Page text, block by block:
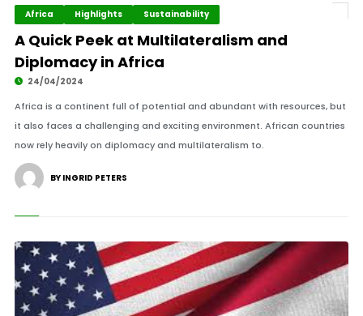
Africa Highlights Sustainability
A Quick Peek at Multilateralism and
Diplomacy in Africa
24/04/2024
Africa is a continent full of potential and abundant with resources, but
it also faces a challenging and exciting environment. African countries
now rely heavily on diplomacy and multilateralism to.
BY INGRID PETERS